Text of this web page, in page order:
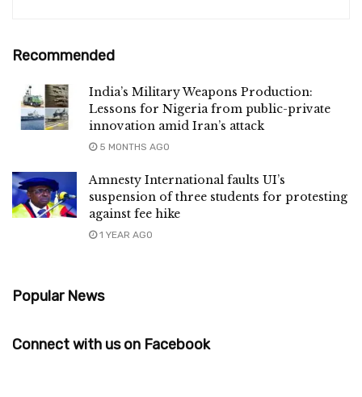
Recommended
India’s Military Weapons Production:
Lessons for Nigeria from public-private
innovation amid Iran’s attack
5 MONTHS AGO
Amnesty International faults UI’s
suspension of three students for protesting
against fee hike
1 YEAR AGO
Popular News
Connect with us on Facebook